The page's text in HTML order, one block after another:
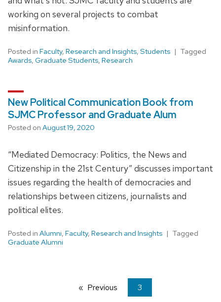
working on several projects to combat
misinformation.
Posted in Faculty, Research and Insights, Students
Tagged
Awards, Graduate Students, Research
New Political Communication Book from
SJMC Professor and Graduate Alum
Posted on August 19, 2020
“Mediated Democracy: Politics, the News and
Citizenship in the 21st Century” discusses important
issues regarding the health of democracies and
relationships between citizens, journalists and
political elites.
Posted in Alumni, Faculty, Research and Insights
Tagged
Graduate Alumni
Previous
You're
on
3